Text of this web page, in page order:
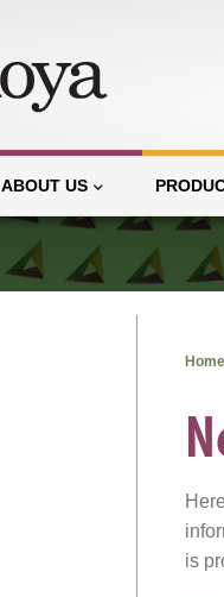
ABOUT US
Home
is